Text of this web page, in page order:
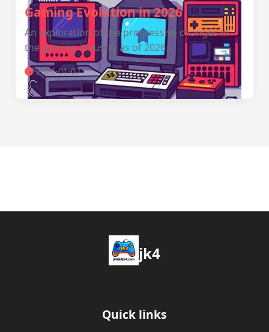
Gaming Evolution in 2026
An exploration of the progressive changes in
the gaming industry as of 2026.
2026-01-07
jk4
Quick links